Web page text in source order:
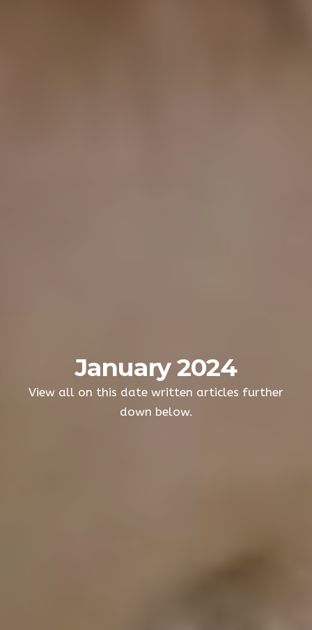
January 2024
View all on this date written articles further
down below.